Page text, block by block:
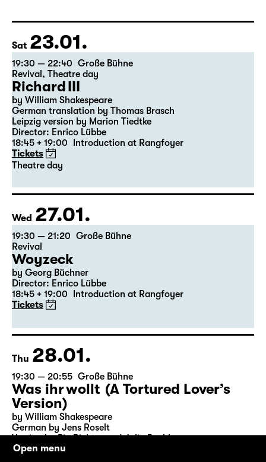
18:45 + 19:00 Introduction at Rangfoyer
Tickets
Sat 23.01.
19:30 — 22:40 Große Bühne
Revival ,Theatre day
Richard III
by William Shakespeare
German translation by Thomas Brasch
Leipzig version by Marion Tiedtke
18:45 + 19:00 Introduction at Rangfoyer
Tickets
Theatre day
Wed 27.01.
19:30 — 21:20 Große Bühne
Revival
Woyzeck
Director: Enrico Lübbe
18:45 + 19:00 Introduction at Rangfoyer
Tickets
Thu 28.01.
19:30 — 20:55 Große Bühne
Was ihr wollt (A Tortured Lover’s
Version)
Open menu